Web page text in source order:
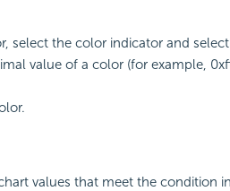
select the color indicator and
value of a color (for example,
values that meet the condition